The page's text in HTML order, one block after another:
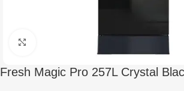
Click to enlarge
Fresh Magic Pro 257L Crystal